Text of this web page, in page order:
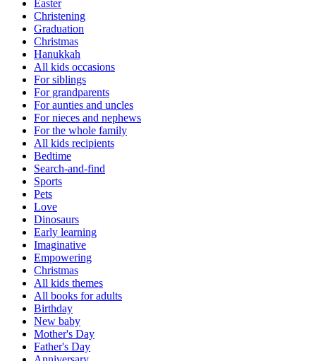
Easter
Christening
Graduation
Christmas
Hanukkah
All kids occasions
For siblings
For grandparents
For aunties and uncles
For nieces and nephews
For the whole family
All kids recipients
Bedtime
Search-and-find
Sports
Pets
Love
Dinosaurs
Early learning
Imaginative
Empowering
Christmas
All kids themes
All books for adults
Birthday
New baby
Mother's Day
Father's Day